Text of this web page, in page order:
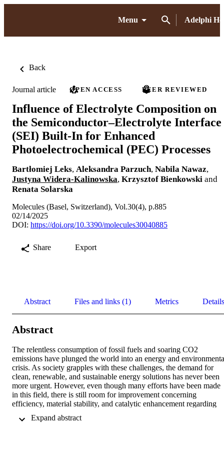
Menu Adelphi
Back
Journal article OPEN ACCESS PEER REVIEWED
Influence of Electrolyte Composition on
the Semiconductor–Electrolyte Interface
(SEI) Built-In for Enhanced
Photoelectrochemical (PEC) Processes
Bartłomiej Leks, Aleksandra Parzuch, Nabila Nawaz,
Justyna Widera-Kalinowska, Krzysztof Bienkowski and
Renata Solarska
Molecules (Basel, Switzerland), Vol.30(4), p.885
02/14/2025
DOI: https://doi.org/10.3390/molecules30040885
Share Export
Abstract Files and links (1) Metrics Details
Abstract
The relentless consumption of fossil fuels and soaring CO2
emissions have plunged the world into an energy and
crisis. As society grapples with these challenges, the demand for
clean, renewable, and sustainable energy solutions has never been
more urgent. However, even though many efforts have been made
in this field, there is still room for improvement concerning
efficiency, material stability, and catalytic enhancement regarding
Herein, we provide the experimental proof for the enhancement of